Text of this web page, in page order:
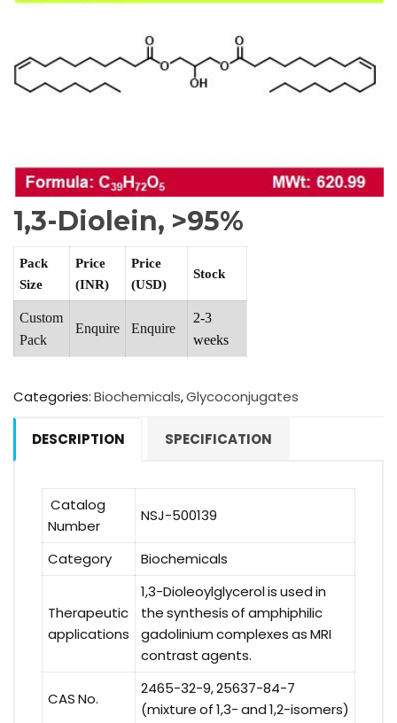
1,3-Diolein, >95%
Pack
Size
Price
(INR)
Price
(USD)
Stock
Custom
Pack
Enquire Enquire
2-3
weeks
Categories:Biochemicals,Glycoconjugates
DESCRIPTION SPECIFICATION
Catalog
Number
NSJ-500139
Category Biochemicals
Therapeutic
applications
1,3-Dioleoylglycerol is used in
the synthesis of amphiphilic
gadolinium complexes as MRI
contrast agents.
CAS No.
2465-32-9, 25637-84-7
(mixture of 1,3- and 1,2-isomers)